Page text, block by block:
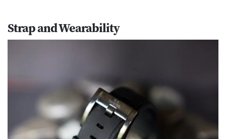
Strap and Wearability